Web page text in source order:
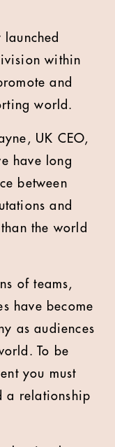
within
and
world.
UK CEO,
have long
between
and
the world
of teams,
have become
as audiences
To be
you must
a relationship